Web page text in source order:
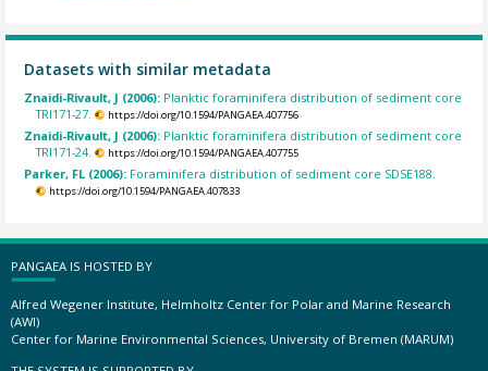
Datasets with similar metadata
Znaidi-Rivault, J (2006): Planktic foraminifera distribution of sediment core
TRI171-27.
https://doi.org/10.1594/PANGAEA.407756
Znaidi-Rivault, J (2006): Planktic foraminifera distribution of sediment core
TRI171-24.
https://doi.org/10.1594/PANGAEA.407755
Parker, FL (2006): Foraminifera distribution of sediment core SDSE188.
https://doi.org/10.1594/PANGAEA.407833
PANGAEA IS HOSTED BY
Alfred Wegener Institute, Helmholtz Center for Polar and Marine Research
(AWI)
Center for Marine Environmental Sciences, University of Bremen (MARUM)